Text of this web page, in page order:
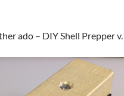
ado – DIY Shell Prepper